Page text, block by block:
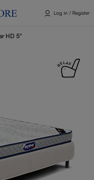
Log in / Register
HD 5"